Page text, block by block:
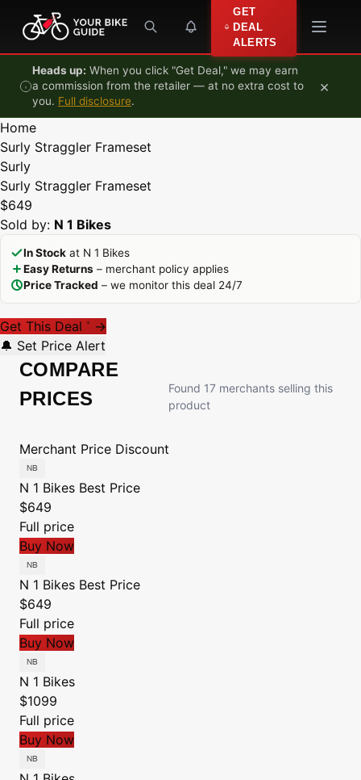
Skip to content
GET
DEAL
ALERTS
Heads up: When you click "Get Deal," we may earn
a commission from the retailer — at no extra cost to
you. Full disclosure.
×
Home
Surly Straggler Frameset
Surly
Surly Straggler Frameset
$649
Sold by: N 1 Bikes
In Stock at N 1 Bikes
Easy Returns – merchant policy applies
Price Tracked – we monitor this deal 24/7
Get This Deal * →
🔔 Set Price Alert
COMPARE
PRICES
Found 17 merchants selling this
product
Merchant Price Discount
N 1 Bikes Best Price
$649
Full price
Buy Now
N 1 Bikes Best Price
$649
Full price
Buy Now
N 1 Bikes
$1099
Full price
Buy Now